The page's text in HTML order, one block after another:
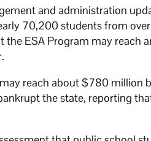
and administration
70,200 students from
the ESA Program may
reach about $780 million
the state, reporting